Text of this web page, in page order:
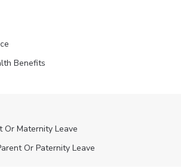
Benefits
Or Maternity Leave
Or Paternity Leave